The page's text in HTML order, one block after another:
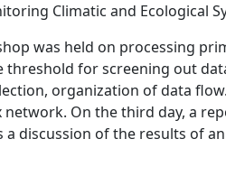
Climatic and Ecological
was held on processing
for screening out
organization of data
On the third day, a
a discussion of the results